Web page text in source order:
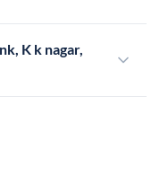
K k nagar,